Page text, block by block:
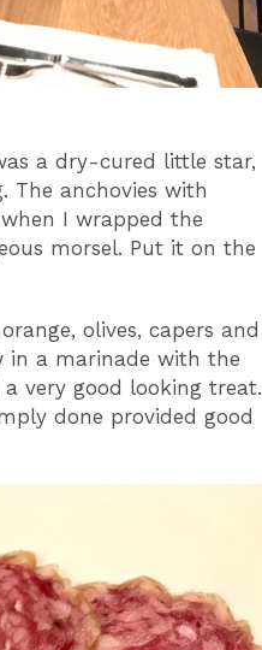
a dry-cured little star,
The anchovies with
I wrapped the
morsel. Put it on the
olives, capers and
in a marinade with the
very good looking treat.
done provided good